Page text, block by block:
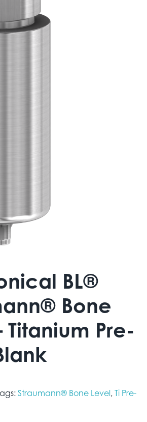
BL®
Bone
Titanium Pre-
Straumann® Bone Level, Ti Pre-